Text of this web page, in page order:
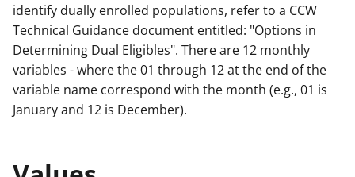
identify dually enrolled populations, refer to a CCW
Technical Guidance document entitled: "Options in
Determining Dual Eligibles". There are 12 monthly
variables - where the 01 through 12 at the end of the
variable name correspond with the month (e.g., 01 is
January and 12 is December).